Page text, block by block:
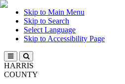
Skip to Main Menu
Skip to Search
Select Language
Skip to Accessibility Page
HARRIS
COUNTY